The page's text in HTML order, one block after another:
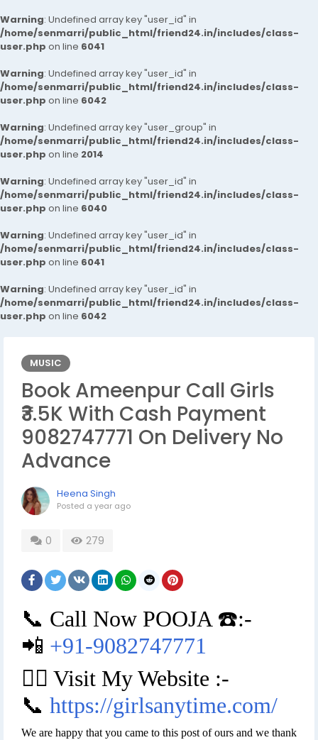
Warning: Undefined array key "user_id" in
/home/senmarri/public_html/friend24.in/includes/class-
user.php on line 6041
Warning: Undefined array key "user_id" in
/home/senmarri/public_html/friend24.in/includes/class-
user.php on line 6042
Warning: Undefined array key "user_group" in
/home/senmarri/public_html/friend24.in/includes/class-
user.php on line 2014
Warning: Undefined array key "user_id" in
/home/senmarri/public_html/friend24.in/includes/class-
user.php on line 6040
Warning: Undefined array key "user_id" in
/home/senmarri/public_html/friend24.in/includes/class-
user.php on line 6041
Warning: Undefined array key "user_id" in
/home/senmarri/public_html/friend24.in/includes/class-
user.php on line 6042
MUSIC
Book Ameenpur Call Girls
₹3.5K With Cash Payment
9082747771 On Delivery No
Advance
Heena Singh
Posted a year ago
0 279
📞 Call Now POOJA ☎️:-
📲 +91-9082747771
👉🏿 Visit My Website :-
📞 https://girlsanytime.com/
We are happy that you came to this post of ours and we thank